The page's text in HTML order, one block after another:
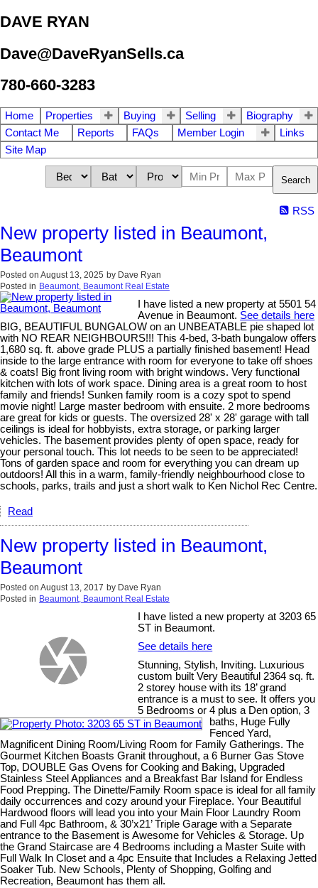
DAVE RYAN
Dave@DaveRyanSells.ca
780-660-3283
Home Properties Buying Selling
Biography
Contact Me
Reports FAQs Member Login
Links
Site Map
Search
RSS
New property listed in Beaumont,
Beaumont
Posted on August 13, 2025 by Dave Ryan
Posted in Beaumont, Beaumont Real Estate
I have listed a new property at 5501 54
Avenue in Beaumont. See details here
BIG, BEAUTIFUL BUNGALOW on an UNBEATABLE pie shaped lot
with NO REAR NEIGHBOURS!!! This 4-bed, 3-bath bungalow offers
1,680 sq. ft. above grade PLUS a partially finished basement! Head
inside to the large entrance with room for everyone to take off shoes
& coats! Big front living room with bright windows. Very functional
kitchen with lots of work space. Dining area is a great room to host
family and friends! Sunken family room is a cozy spot to spend
movie night! Large master bedroom with ensuite. 2 more bedrooms
are great for kids or guests. The oversized 28' x 28' garage with tall
ceilings is ideal for hobbyists, extra storage, or parking larger
vehicles. The basement provides plenty of open space, ready for
your personal touch. This lot needs to be seen to be appreciated!
Tons of garden space and room for everything you can dream up
outdoors! All this in a warm, family-friendly neighbourhood close to
schools, parks, trails and just a short walk to Ken Nichol Rec Centre.
Read
New property listed in Beaumont,
Beaumont
Posted on August 13, 2017 by Dave Ryan
Posted in Beaumont, Beaumont Real Estate
I have listed a new property at 3203 65
ST in Beaumont.
See details here
Stunning, Stylish, Inviting. Luxurious
custom built Very Beautiful 2364 sq. ft.
2 storey house with its 18’ grand
entrance is a must to see. It offers you
5 Bedrooms or 4 plus a Den option, 3
baths, Huge Fully
Fenced Yard,
Magnificent Dining Room/Living Room for Family Gatherings. The
Gourmet Kitchen Boasts Granit throughout, a 6 Burner Gas Stove
Top, DOUBLE Gas Ovens for Cooking and Baking, Upgraded
Stainless Steel Appliances and a Breakfast Bar Island for Endless
Food Prepping. The Dinette/Family Room space is ideal for all family
daily occurrences and cozy around your Fireplace. Your Beautiful
Hardwood floors will lead you into your Main Floor Laundry Room
and Full 4pc Bathroom, & 30’x21’ Triple Garage with a Separate
entrance to the Basement is Awesome for Vehicles & Storage. Up
the Grand Staircase are 4 Bedrooms including a Master Suite with
Full Walk In Closet and a 4pc Ensuite that Includes a Relaxing Jetted
Soaker Tub. New Schools, Plenty of Shopping, Golfing and
Recreation, Beaumont has them all.